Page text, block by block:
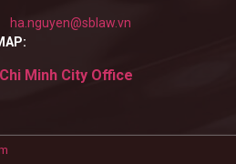
ha.nguyen@sblaw.vn
Minh City Office